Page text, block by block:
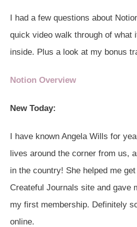
I had a few questions about
quick video walk through of what
inside. Plus a look at my bonus
Notion Overview
New Today:
I have known Angela Wills for
lives around the corner from us,
in the country! She helped me
Createful Journals site and gave
my first membership. Definitely
online.